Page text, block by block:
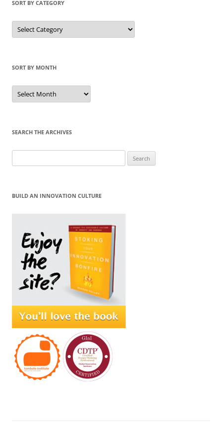
SORT BY CATEGORY
Sort
by
Category
SORT BY MONTH
Sort
by
Month
SEARCH THE ARCHIVES
for:
BUILD AN INNOVATION CULTURE